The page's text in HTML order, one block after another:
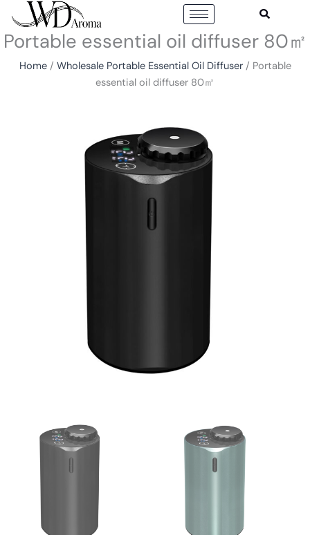
content
Portable essential oil diffuser 80㎡
Home/ Wholesale Portable Essential Oil Diffuser/ Portable
essential oil diffuser 80㎡